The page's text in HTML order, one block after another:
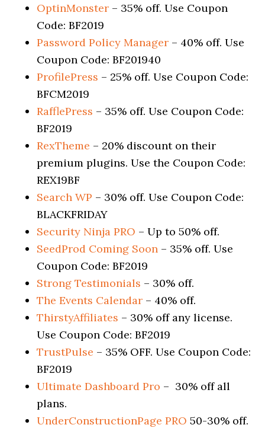
OptinMonster – 35% off. Use Coupon
Code: BF2019
Password Policy Manager – 40% off. Use
Coupon Code: BF201940
ProfilePress – 25% off. Use Coupon Code:
BFCM2019
RafflePress – 35% off. Use Coupon Code:
BF2019
RexTheme – 20% discount on their
premium plugins. Use the Coupon Code:
REX19BF
Search WP – 30% off. Use Coupon Code:
BLACKFRIDAY
Security Ninja PRO – Up to 50% off.
SeedProd Coming Soon – 35% off. Use
Coupon Code: BF2019
Strong Testimonials – 30% off.
The Events Calendar – 40% off.
ThirstyAffiliates – 30% off any license.
Use Coupon Code: BF2019
TrustPulse – 35% OFF. Use Coupon Code:
BF2019
Ultimate Dashboard Pro – 30% off all
plans.
UnderConstructionPage PRO 50-30% off.